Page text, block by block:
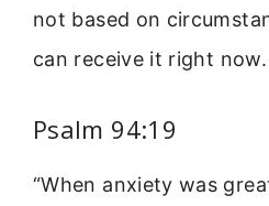
not based on
can receive it right now.
Psalm 94:19
“When anxiety was